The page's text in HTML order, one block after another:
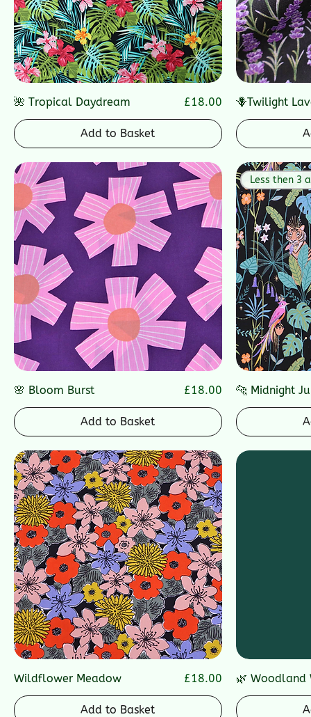
🌺 Tropical Daydream Price
£18.00
Add to Basket
🪻Twilight
🌸 Bloom Burst Price
£18.00
Add to Basket
Less then 3
🐆 Midnight
Wildflower Meadow Price
£18.00
Add to Basket
🌿 Woodland